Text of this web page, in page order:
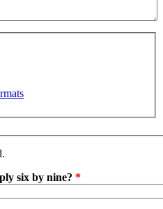
six by nine? *